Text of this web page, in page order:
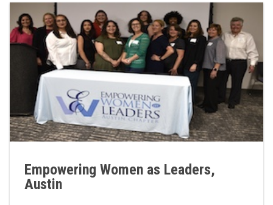
Empowering Women as Leaders,
Austin